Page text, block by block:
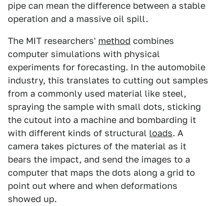
pipe can mean the difference between a stable
operation and a massive oil spill.
The MIT researchers' method combines
computer simulations with physical
experiments for forecasting. In the automobile
industry, this translates to cutting out samples
from a commonly used material like steel,
spraying the sample with small dots, sticking
the cutout into a machine and bombarding it
with different kinds of structural loads. A
camera takes pictures of the material as it
bears the impact, and send the images to a
computer that maps the dots along a grid to
point out where and when deformations
showed up.